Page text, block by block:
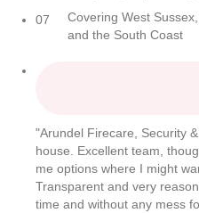
07
Covering West
and the South Coast
"Arundel Firecare, Security
house. Excellent team,
me options where I might
Transparent and very
time and without any mess